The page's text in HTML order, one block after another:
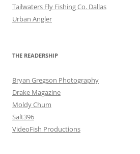
Tailwaters Fly Fishing Co. Dallas
Urban Angler
THE READERSHIP
Bryan Gregson Photography
Drake Magazine
Moldy Chum
Salt396
VideoFish Productions